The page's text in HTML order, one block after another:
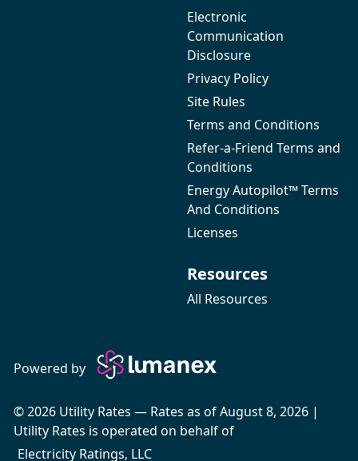
Electronic
Communication
Disclosure
Privacy Policy
Site Rules
Terms and Conditions
Refer-a-Friend Terms and
Conditions
Energy Autopilot™ Terms
And Conditions
Licenses
Resources
All Resources
Powered by
© 2026 Utility Rates — Rates as of August 8, 2026 |
Utility Rates is operated on behalf of
Electricity Ratings, LLC